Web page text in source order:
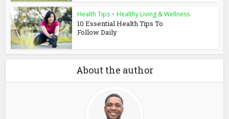
Health Tips • Healthy Living & Wellness
10 Essential Health Tips To
Follow Daily
About the author